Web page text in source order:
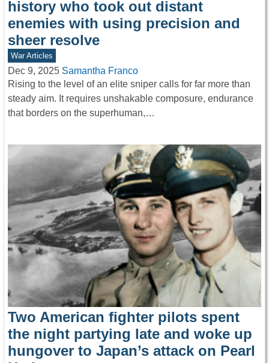
history who took out distant
enemies with using precision and
sheer resolve
War Articles
Dec 9, 2025 Samantha Franco
Rising to the level of an elite sniper calls for far more than
steady aim. It requires unshakable composure, endurance
that borders on the superhuman,…
Two American fighter pilots spent
the night partying late and woke up
hungover to Japan’s attack on Pearl